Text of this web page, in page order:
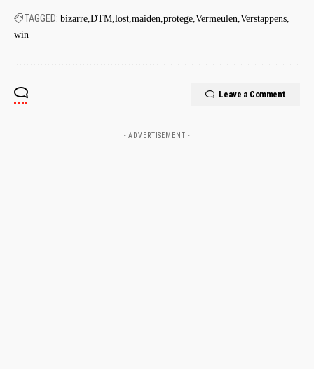
TAGGED: bizarre DTM lost maiden protege Vermeulen Verstappens
win
Leave a Comment
- ADVERTISEMENT -